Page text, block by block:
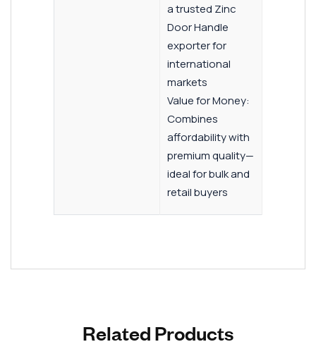
a trusted Zinc
Door Handle
exporter for
international
markets
Value for Money:
Combines
affordability with
premium quality—
ideal for bulk and
retail buyers
Related Products